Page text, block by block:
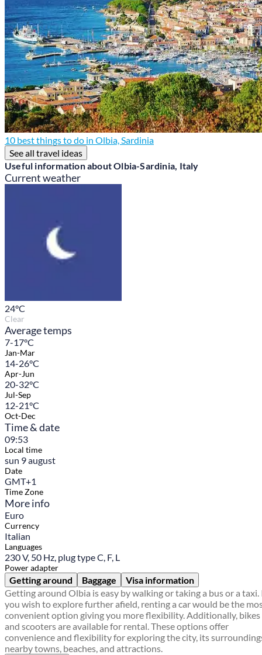
10 best things to do in Olbia, Sardinia
See all travel ideas
Useful information about Olbia-Sardinia, Italy
Current weather
24°C
Clear
Average temps
7-17°C
Jan-Mar
14-26°C
Apr-Jun
20-32°C
Jul-Sep
12-21°C
Oct-Dec
Time & date
09:53
Local time
sun 9 august
Date
GMT+1
Time Zone
More info
Euro
Currency
Italian
Languages
230 V, 50 Hz, plug type C, F, L
Power adapter
Getting around Baggage
Visa information
Getting around Olbia is easy by walking or taking a bus or a taxi.
you wish to explore further afield, renting a car would be the
convenient option giving you more flexibility. Additionally, bikes
and scooters are available for rental. These options offer
convenience and flexibility for exploring the city, its
nearby towns, beaches, and attractions.